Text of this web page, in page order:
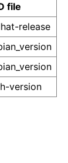
file
release
version